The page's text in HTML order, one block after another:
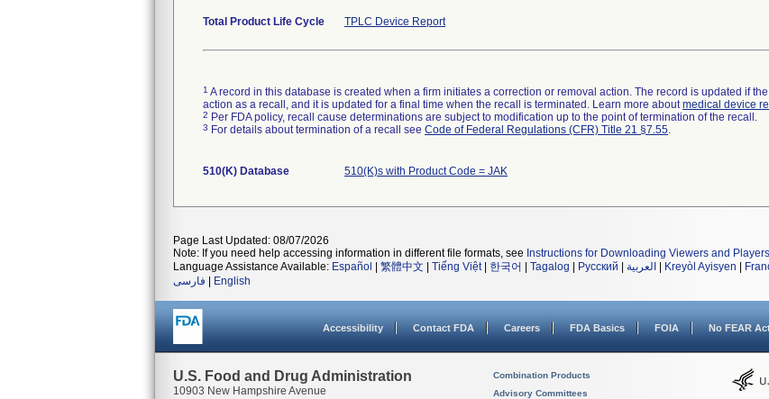
Total Product Life Cycle TPLC Device Report
1 A record in this database is created when a firm initiates a correction or removal action. The record is updated if
action as a recall, and it is updated for a final time when the recall is terminated. Learn more aboutmedical device
2 Per FDA policy, recall cause determinations are subject to modification up to the point of termination of the recall.
3 For details about termination of a recall see Code of Federal Regulations (CFR) Title 21 §7.55.
510(K) Database 510(K)s with Product Code = JAK
Page Last Updated: 08/07/2026
Note: If you need help accessing information in different file formats, see Instructions for Downloading Viewers and Players
Language Assistance Available: Español 繁體中文 Tiếng Việt| 한국어 Tagalog Русский العربية Kreyòl Ayisyen
فارسی
English
Accessibility Contact FDA Careers FDA Basics FOIA No FEAR
U.S. Food and Drug Administration
10903 New Hampshire Avenue
Combination Products
Advisory Committees